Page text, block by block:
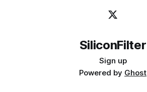
SiliconFilter
Sign up
Powered by Ghost